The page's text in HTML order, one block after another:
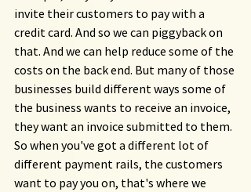
invite their customers to pay with a
credit card. And so we can piggyback on
that. And we can help reduce some of the
costs on the back end. But many of those
businesses build different ways some of
the business wants to receive an invoice,
they want an invoice submitted to them.
So when you've got a different lot of
different payment rails, the customers
want to pay you on, that's where we